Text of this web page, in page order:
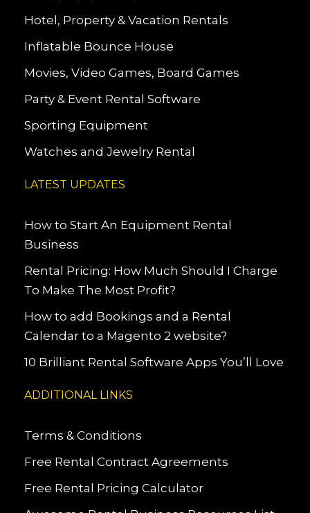
Hotel, Property & Vacation Rentals
Inflatable Bounce House
Movies, Video Games, Board Games
Party & Event Rental Software
Sporting Equipment
Watches and Jewelry Rental
LATEST UPDATES
How to Start An Equipment Rental
Business
Rental Pricing: How Much Should I Charge
To Make The Most Profit?
How to add Bookings and a Rental
Calendar to a Magento 2 website?
10 Brilliant Rental Software Apps You’ll Love
ADDITIONAL LINKS
Terms & Conditions
Free Rental Contract Agreements
Free Rental Pricing Calculator